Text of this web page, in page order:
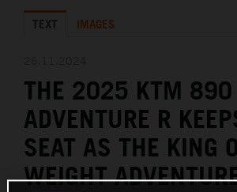
KTM X-BOW
MEDIA
THE COMPANY
TEXT IMAGES
THE 2025 KTM 890
ADVENTURE R
SEAT AS THE KING
WEIGHT